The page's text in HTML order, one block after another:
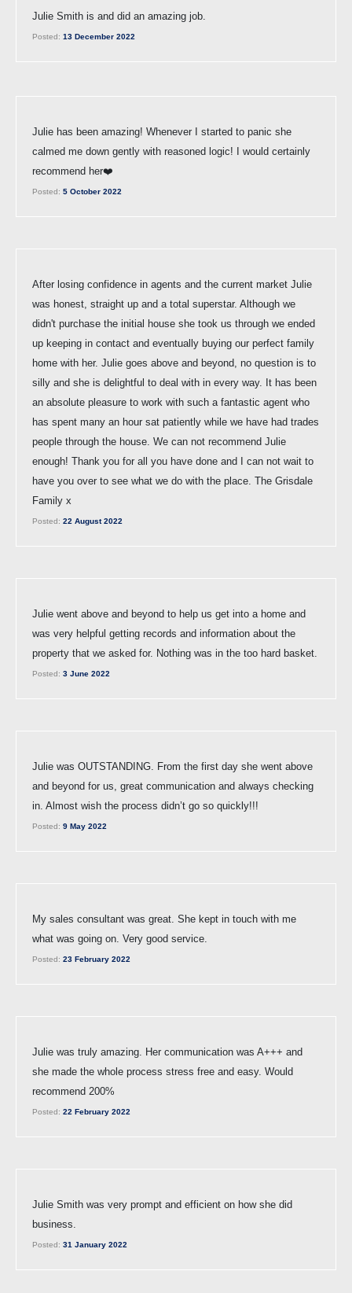
Julie Smith is and did an amazing job.
Posted: 13 December 2022
Julie has been amazing! Whenever I started to panic she
calmed me down gently with reasoned logic! I would certainly
recommend her❤️
Posted: 5 October 2022
After losing confidence in agents and the current market Julie
was honest, straight up and a total superstar. Although we
didn't purchase the initial house she took us through we ended
up keeping in contact and eventually buying our perfect family
home with her. Julie goes above and beyond, no question is to
silly and she is delightful to deal with in every way. It has been
an absolute pleasure to work with such a fantastic agent who
has spent many an hour sat patiently while we have had trades
people through the house. We can not recommend Julie
enough! Thank you for all you have done and I can not wait to
have you over to see what we do with the place. The Grisdale
Family x
Posted: 22 August 2022
Julie went above and beyond to help us get into a home and
was very helpful getting records and information about the
property that we asked for. Nothing was in the too hard basket.
Posted: 3 June 2022
Julie was OUTSTANDING. From the first day she went above
and beyond for us, great communication and always checking
in. Almost wish the process didn’t go so quickly!!!
Posted: 9 May 2022
My sales consultant was great. She kept in touch with me
what was going on. Very good service.
Posted: 23 February 2022
Julie was truly amazing. Her communication was A+++ and
she made the whole process stress free and easy. Would
recommend 200%
Posted: 22 February 2022
Julie Smith was very prompt and efficient on how she did
business.
Posted: 31 January 2022